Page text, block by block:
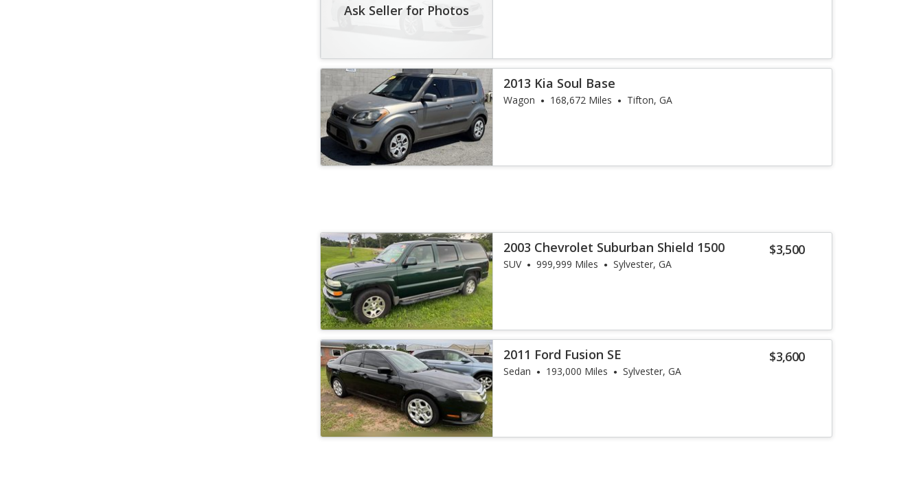
Ask Seller for Photos
2013 Kia Soul Base
Wagon 168,672 Miles Tifton, GA
$3,500
2003 Chevrolet Suburban Shield 1500
SUV 999,999 Miles Sylvester, GA
$3,600
2011 Ford Fusion SE
Sedan 193,000 Miles Sylvester, GA